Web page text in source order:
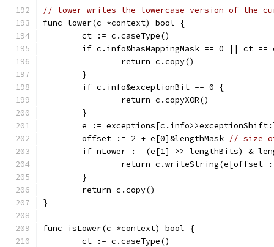
// lower writes the lowercase version of the
func lower(c *context) bool {
	ct := c.caseType()
if c.info&hasMappingMask == 0 || ct ==
		return c.copy()
	}
	if c.info&exceptionBit == 0 {
		return c.copyXOR()
	}
e :=
	offset := 2 + e[0]&lengthMask
// size
if nLower := (e[1] >> lengthBits) &
return c.writeString(e[offset
	}
	return c.copy()
}
func isLower(c *context) bool {
	ct := c.caseType()